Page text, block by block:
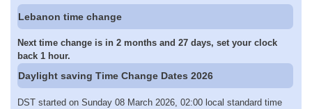
Lebanon time change
Next time change is in 2 months and 27 days, set your clock
back 1 hour.
Daylight saving Time Change Dates 2026
DST started on Sunday 08 March 2026, 02:00 local standard time